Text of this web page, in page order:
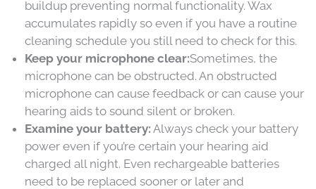
buildup preventing normal functionality. Wax
accumulates rapidly so even if you have a routine
cleaning schedule you still need to check for this.
Keep your microphone clear:Sometimes, the
microphone can be obstructed. An obstructed
microphone can cause feedback or can cause your
hearing aids to sound silent or broken.
Examine your battery: Always check your battery
power even if you’re certain your hearing aid
charged all night. Even rechargeable batteries
need to be replaced sooner or later and